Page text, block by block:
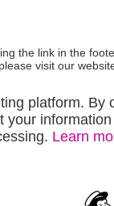
the link in the
visit our
platform. By
your
Learn